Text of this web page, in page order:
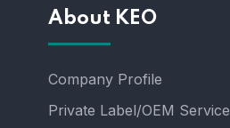
About KEO
Company Profile
Private Label/OEM Service